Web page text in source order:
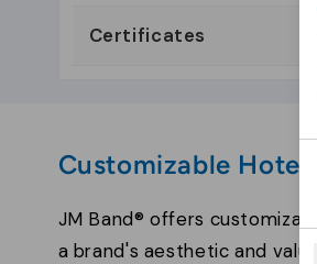
Certificates
Customizable Hotel
JM Band® offers
a brand's aesthetic and